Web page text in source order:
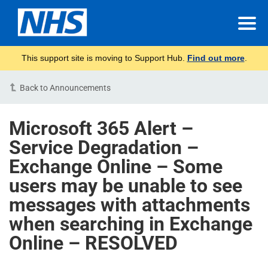
This support site is moving to Support Hub. Find out more.
Back to Announcements
Microsoft 365 Alert –
Service Degradation –
Exchange Online – Some
users may be unable to see
messages with attachments
when searching in Exchange
Online – RESOLVED